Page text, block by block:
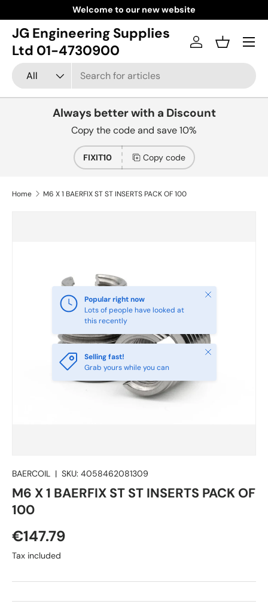
Skip to content
Welcome to our new website
JG Engineering Supplies
Ltd 01-4730900
Search
Product type
All
Log inBasket
Menu
Always better with a Discount
Copy the code and save 10%
FIXIT10 Copy code
Home M6 X 1 BAERFIX ST ST INSERTS PACK OF 100
Popular right now
Lots of people have looked at
this recently
Close
Selling fast!
Grab yours while you can
Close
BAERCOIL | SKU: 4058462081309
M6 X 1 BAERFIX ST ST INSERTS PACK OF
100
€147.79
Tax included